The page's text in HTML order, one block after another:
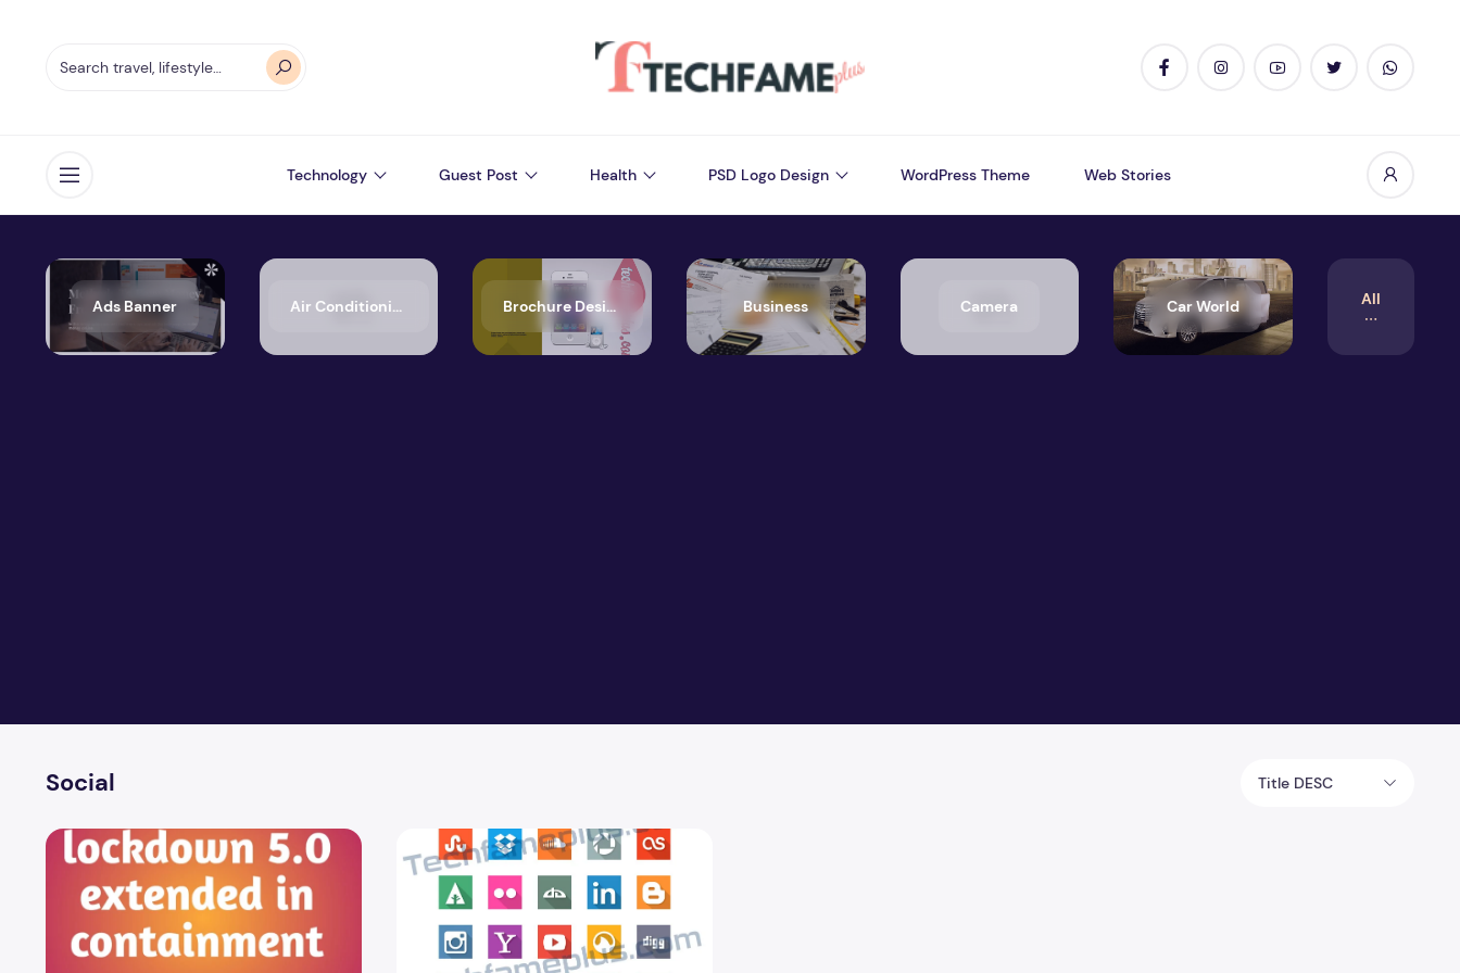
Open menu Technology Guest Post Health PSD Logo Design WordPress Theme Web Stories
Ads Banner Air Conditioning Brochure Design Business Camera Car World All
Social Title DESC
Lockdown 5.0 in the blockade area extended to June 3040 Awesome Social Media Flat Icons PSD Design